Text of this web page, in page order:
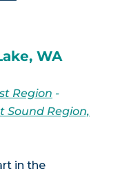
WA
Region -
Sound Region,
in the